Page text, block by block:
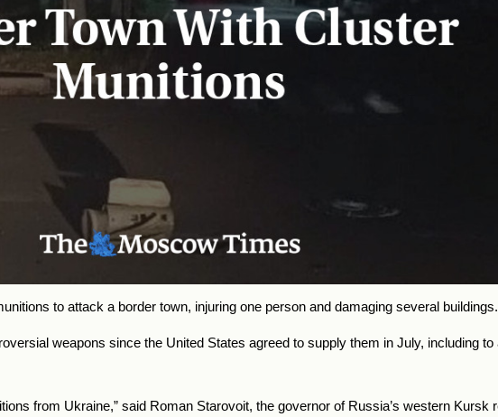
to attack a border town, injuring one person and damaging several buildings.
weapons since the United States agreed to supply them in July, including to
from Ukraine,” said Roman Starovoit, the governor of Russia’s western Kursk